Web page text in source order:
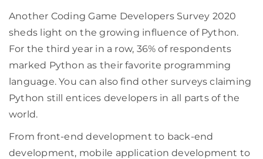
Another Coding Game Developers Survey 2020
sheds light on the growing influence of Python.
For the third year in a row, 36% of respondents
marked Python as their favorite programming
language. You can also find other surveys claiming
Python still entices developers in all parts of the
world.
From front-end development to back-end
development, mobile application development to